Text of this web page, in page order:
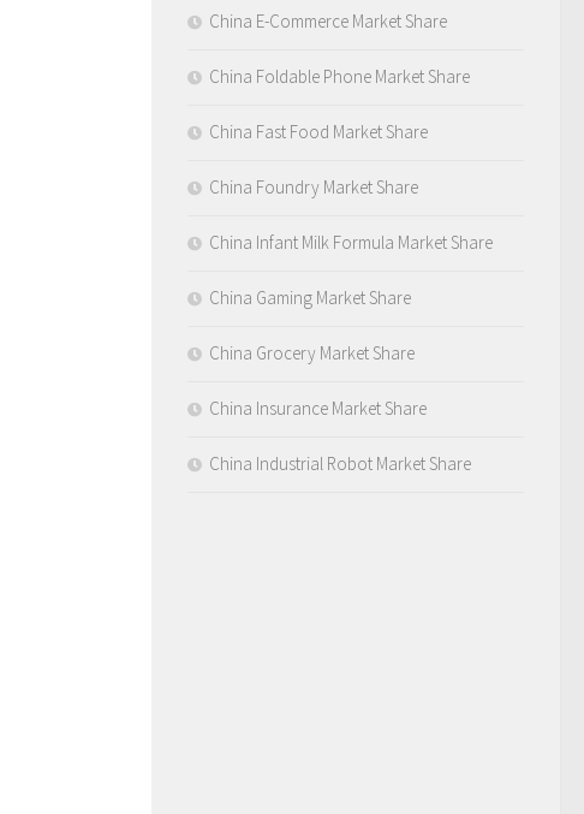
China E-Commerce Market Share
China Foldable Phone Market Share
China Fast Food Market Share
China Foundry Market Share
China Infant Milk Formula Market Share
China Gaming Market Share
China Grocery Market Share
China Insurance Market Share
China Industrial Robot Market Share